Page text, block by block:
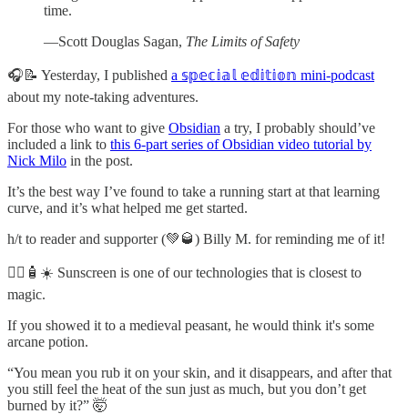
time.
—Scott Douglas Sagan, The Limits of Safety
🎧📝 Yesterday, I published a 𝕤𝕡𝕖𝕔𝕚𝕒𝕝 𝕖𝕕𝕚𝕥𝕚𝕠𝕟 mini-podcast
about my note-taking adventures.
For those who want to give Obsidian a try, I probably should’ve
included a link to this 6-part series of Obsidian video tutorial by
Nick Milo in the post.
It’s the best way I’ve found to take a running start at that learning
curve, and it’s what helped me get started.
h/t to reader and supporter (💚🥃) Billy M. for reminding me of it!
🧙‍♂️🧴☀️ Sunscreen is one of our technologies that is closest to
magic.
If you showed it to a medieval peasant, he would think it's some
arcane potion.
“You mean you rub it on your skin, and it disappears, and after that
you still feel the heat of the sun just as much, but you don’t get
burned by it?” 🤯